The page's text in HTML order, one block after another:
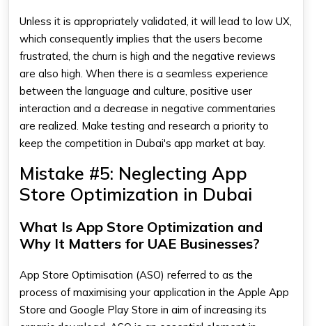
Unless it is appropriately validated, it will lead to low UX,
which consequently implies that the users become
frustrated, the churn is high and the negative reviews
are also high. When there is a seamless experience
between the language and culture, positive user
interaction and a decrease in negative commentaries
are realized. Make testing and research a priority to
keep the competition in Dubai's app market at bay.
Mistake #5: Neglecting App
Store Optimization in Dubai
What Is App Store Optimization and
Why It Matters for UAE Businesses?
App Store Optimisation (ASO) referred to as the
process of maximising your application in the Apple App
Store and Google Play Store in aim of increasing its